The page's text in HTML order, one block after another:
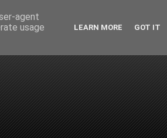
agent
usage
LEARN MORE GOT IT